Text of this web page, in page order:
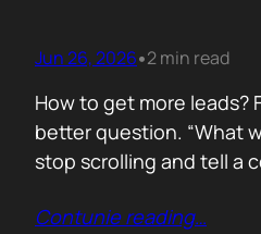
Jun 26, 2026•2 min read
How to get more leads?
better question. “What
stop scrolling and tell a
Not another “Top 10
Contunie reading…